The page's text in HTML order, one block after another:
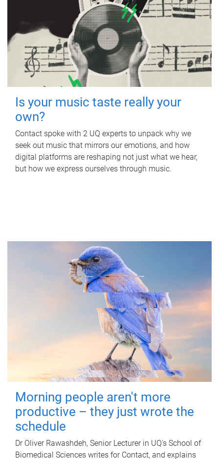
Is your music taste really your
own?
Contact spoke with 2 UQ experts to unpack why we
seek out music that mirrors our emotions, and how
digital platforms are reshaping not just what we hear,
but how we express ourselves through music.
Morning people aren't more
productive – they just wrote the
schedule
Dr Oliver Rawashdeh, Senior Lecturer in UQ's School of
Biomedical Sciences writes for Contact, and explains